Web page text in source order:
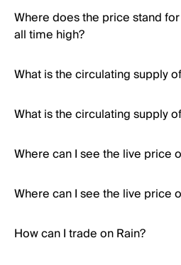
Where does the price stand
all time high?
What is the circulating supply
What is the circulating supply
Where can I see the live price
Where can I see the live price
How can I trade on Rain?